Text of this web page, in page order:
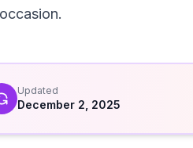
Updated
December 2, 2025